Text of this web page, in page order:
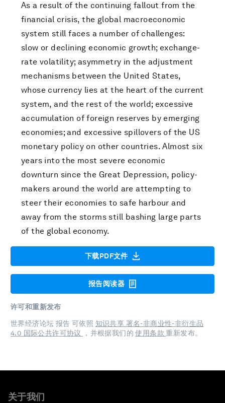
As a result of the continuing fallout from the
financial crisis, the global macroeconomic
system still faces a number of challenges:
slow or declining economic growth; exchange-
rate volatility; asymmetry in the adjustment
mechanisms between the United States,
whose currency lies at the heart of the current
system, and the rest of the world; excessive
accumulation of foreign reserves by emerging
economies; and excessive spillovers of the US
monetary policy on other countries. Almost six
years into the most severe economic
downturn since the Great Depression, policy-
makers around the world are attempting to
steer their economies to safe harbour and
away from the storms still bashing large parts
of the global economy.
下载PDF文件
报告阅读器
许可和重新发布
世界经济论坛 报告 可依照 知识共享 署名-非商业性-非衍生品
4.0 国际公共许可协议
，并根据我们的使用条款重新发布。
关于我们